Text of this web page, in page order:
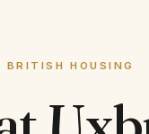
HOUSING